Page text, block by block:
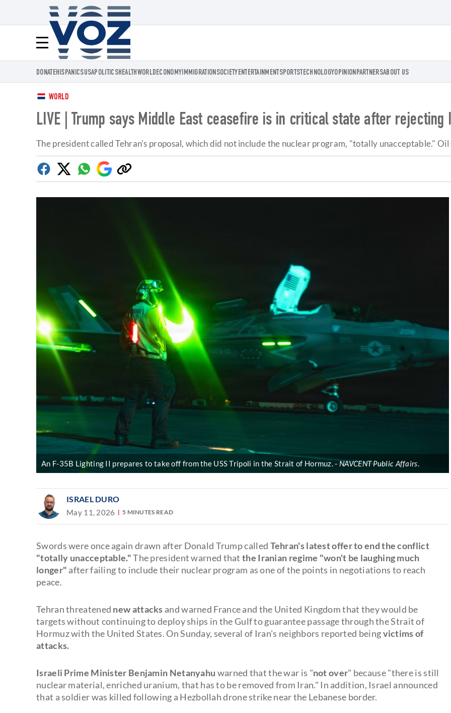
Menú
Voz.us
DONATEHISPANICSUSAPOLITICSHEALTHWORLDECONOMYIMMIGRATIONSOCIETY ENTERTAINMENT SPORTSTECHNOLOGYOPINIONPARTNERSABOUT US
WORLD
LIVE | Trump says Middle East ceasefire is in critical state after rejecting
The president called Tehran's proposal, which did not include the nuclear program, "totally unacceptable." Oil
Facebook
TwitterWhatsapp
Google
Discover
Copy
link
An F-35B Lighting II prepares to take off from the USS Tripoli in the Strait of Hormuz. NAVCENT Public Affairs.
ISRAEL DURO
May 11, 2026 5 MINUTES READ
Swords were once again drawn after Donald Trump called Tehran's latest offer to end the conflict
"totally unacceptable."The president warned thatthe Iranian regime "won't be laughing much
longer" after failing to include their nuclear program as one of the points in negotiations to reach
peace.
Tehran threatened new attacks and warned France and the United Kingdom that they would be
targets without continuing to deploy ships in the Gulf to guarantee passage through the Strait of
Hormuz with the United States. On Sunday, several of Iran's neighbors reported beingvictims of
attacks.
Israeli Prime Minister Benjamin Netanyahu warned that the war is "not over" because "there is still
nuclear material, enriched uranium, that has to be removed from Iran." In addition, Israel announced
that a soldier was killed following a Hezbollah drone strike near the Lebanese border.